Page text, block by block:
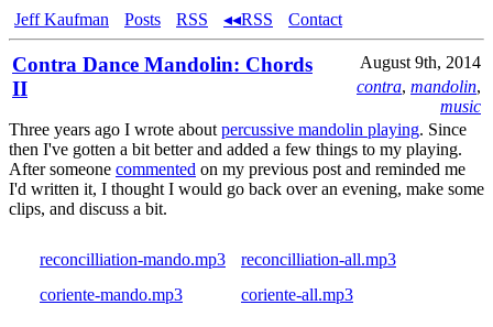
Jeff Kaufman Posts RSS ◂◂RSS Contact
Contra Dance Mandolin: Chords
II
August 9th, 2014
contra, mandolin,
music
Three years ago I wrote about percussive mandolin playing. Since
then I've gotten a bit better and added a few things to my playing.
After someone commented on my previous post and reminded me
I'd written it, I thought I would go back over an evening, make some
clips, and discuss a bit.
reconcilliation-mando.mp3
reconcilliation-all.mp3
coriente-mando.mp3
coriente-all.mp3